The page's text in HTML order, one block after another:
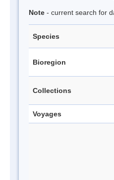
Note - current search for
Species
Bioregion
Collections
Voyages